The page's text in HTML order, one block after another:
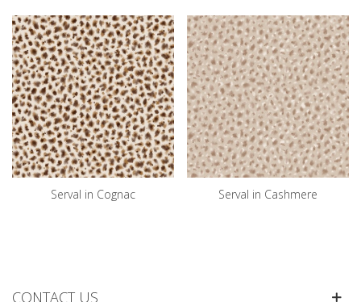
Serval in Cognac Serval in Cashmere
CONTACT US